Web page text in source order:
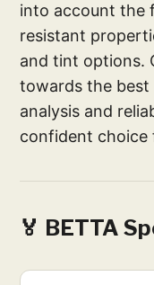
into account the
resistant
and tint options.
towards the best
analysis and
confident choice
🏅 BETTA